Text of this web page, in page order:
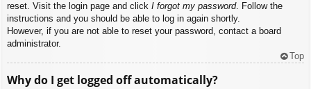
reset. Visit the login page and click I forgot my password. Follow the
instructions and you should be able to log in again shortly.
However, if you are not able to reset your password, contact a board
administrator.
Top
Why do I get logged off automatically?